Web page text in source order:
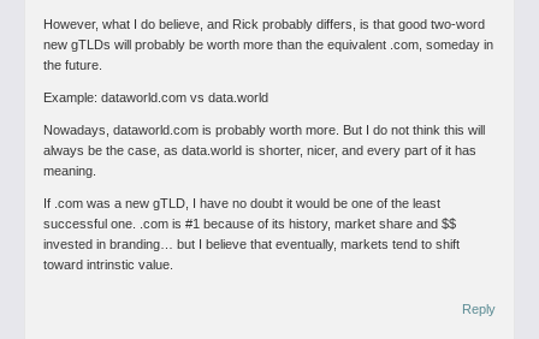
However, what I do believe, and Rick probably differs, is that good two-word
new gTLDs will probably be worth more than the equivalent .com, someday in
the future.
Example: dataworld.com vs data.world
Nowadays, dataworld.com is probably worth more. But I do not think this will
always be the case, as data.world is shorter, nicer, and every part of it has
meaning.
If .com was a new gTLD, I have no doubt it would be one of the least
successful one. .com is #1 because of its history, market share and $$
invested in branding… but I believe that eventually, markets tend to shift
toward intrinstic value.
Reply